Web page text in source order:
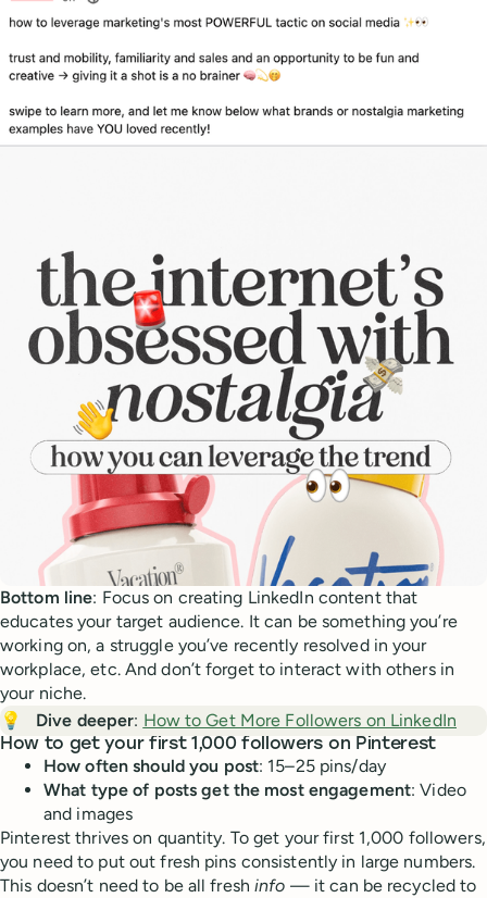
Bottom line: Focus on creating LinkedIn content that
educates your target audience. It can be something you’re
working on, a struggle you’ve recently resolved in your
workplace, etc. And don’t forget to interact with others in
your niche.
💡
Dive deeper: How to Get More Followers on LinkedIn
How to get your first 1,000 followers on Pinterest
How often should you post: 15–25 pins/day
What type of posts get the most engagement: Video
and images
Pinterest thrives on quantity. To get your first 1,000 followers,
you need to put out fresh pins consistently in large numbers.
This doesn’t need to be all freshinfo — it can be recycled to